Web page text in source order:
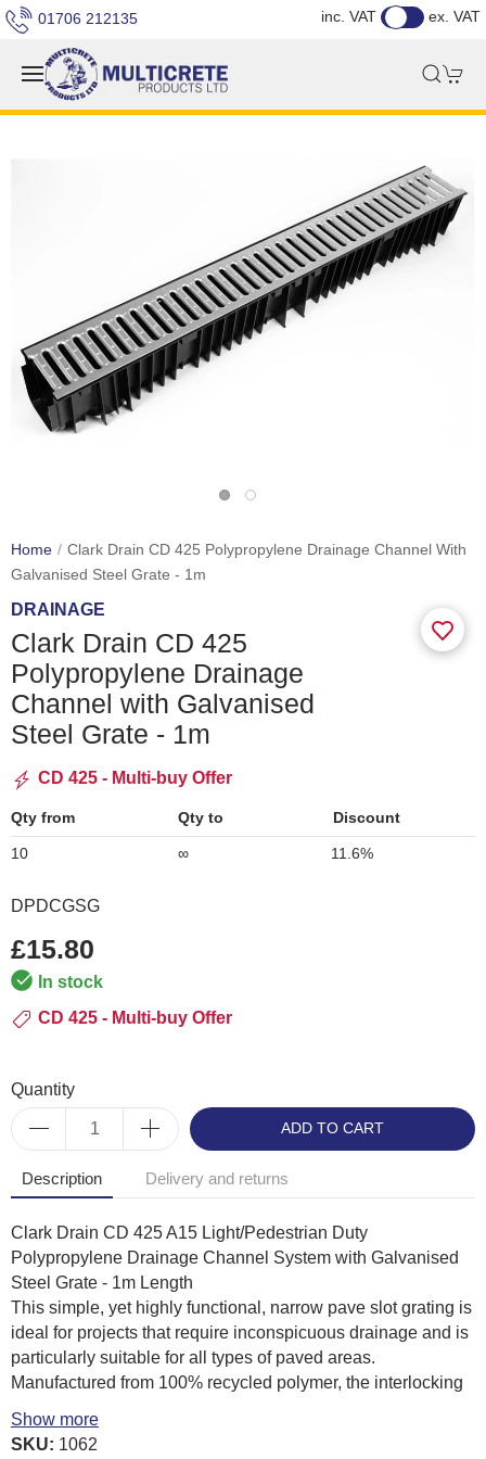
01706 212135 inc. VAT ex. VAT
Home
Clark Drain CD 425 Polypropylene Drainage Channel With
Galvanised Steel Grate - 1m
DRAINAGE
Clark Drain CD 425
Polypropylene Drainage
Channel with Galvanised
Steel Grate - 1m
CD 425 - Multi-buy Offer
Qty from Qty to Discount
10 ∞ 11.6%
DPDCGSG
£15.80
In stock
CD 425 - Multi-buy Offer
Quantity
ADD TO CART
Description Delivery and returns
Clark Drain CD 425 A15 Light/Pedestrian Duty
Polypropylene Drainage Channel System with Galvanised
Steel Grate - 1m Length
This simple, yet highly functional, narrow pave slot grating is
ideal for projects that require inconspicuous drainage and is
particularly suitable for all types of paved areas.
Manufactured from 100% recycled polymer, the interlocking
stock, handle and install. Constructed to provide substantial
Show more
SKU: 1062